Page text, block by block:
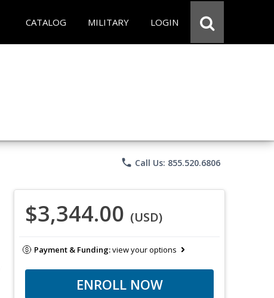
CATALOG MILITARY LOGIN
phone Call Us: 855.520.6806
$3,344.00 (USD)
Payment & Funding:view your options
ENROLL NOW